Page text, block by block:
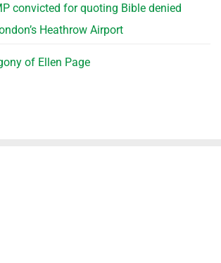
convicted for quoting Bible denied
Heathrow Airport
of Ellen Page